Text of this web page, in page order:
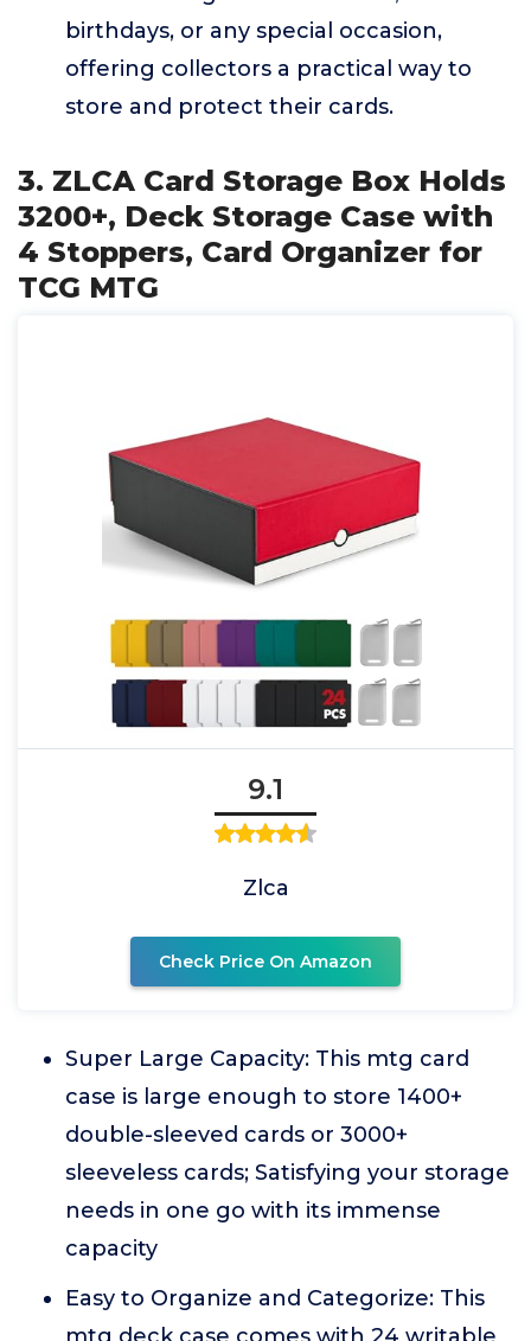
birthdays, or any special occasion,
offering collectors a practical way to
store and protect their cards.
3. ZLCA Card Storage Box Holds
3200+, Deck Storage Case with
4 Stoppers, Card Organizer for
TCG MTG
9.1
Zlca
Check Price On Amazon
Super Large Capacity: This mtg card
case is large enough to store 1400+
double-sleeved cards or 3000+
sleeveless cards; Satisfying your storage
needs in one go with its immense
capacity
Easy to Organize and Categorize: This